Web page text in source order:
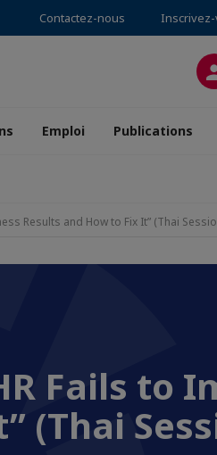
Contactez-nous
Emploi Publications
Results and How to Fix It” (Thai
Fails to
(Thai